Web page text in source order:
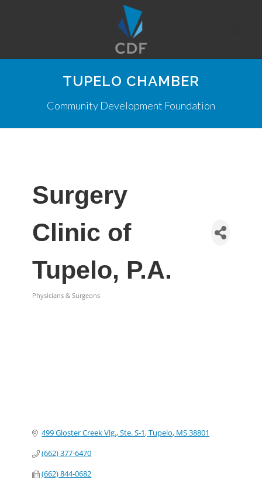
TUPELO CHAMBER
Community Development Foundation
Surgery
Clinic of
Tupelo, P.A.
Physicians & Surgeons
499 Gloster Creek Vlg., Ste. S-1 Tupelo MS38801
(662) 377-6470
(662) 844-0682